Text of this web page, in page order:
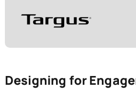
Designing for